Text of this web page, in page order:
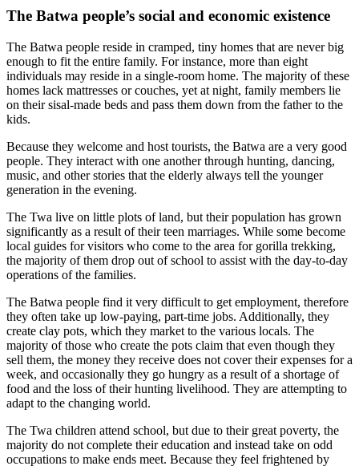
The Batwa people’s social and economic existence
The Batwa people reside in cramped, tiny homes that are never big
enough to fit the entire family. For instance, more than eight
individuals may reside in a single-room home. The majority of these
homes lack mattresses or couches, yet at night, family members lie
on their sisal-made beds and pass them down from the father to the
kids.
Because they welcome and host tourists, the Batwa are a very good
people. They interact with one another through hunting, dancing,
music, and other stories that the elderly always tell the younger
generation in the evening.
The Twa live on little plots of land, but their population has grown
significantly as a result of their teen marriages. While some become
local guides for visitors who come to the area for gorilla trekking,
the majority of them drop out of school to assist with the day-to-day
operations of the families.
The Batwa people find it very difficult to get employment, therefore
they often take up low-paying, part-time jobs. Additionally, they
create clay pots, which they market to the various locals. The
majority of those who create the pots claim that even though they
sell them, the money they receive does not cover their expenses for a
week, and occasionally they go hungry as a result of a shortage of
food and the loss of their hunting livelihood. They are attempting to
adapt to the changing world.
The Twa children attend school, but due to their great poverty, the
majority do not complete their education and instead take on odd
occupations to make ends meet. Because they feel frightened by